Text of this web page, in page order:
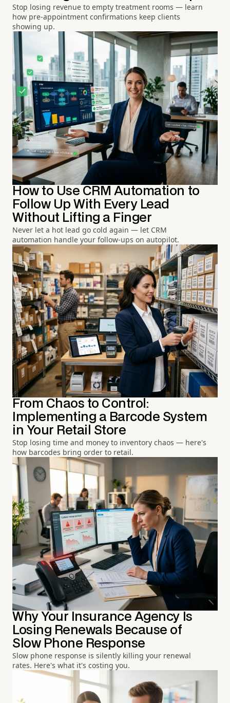
Stop losing revenue to empty treatment rooms — learn
how pre-appointment confirmations keep clients
showing up.
How to Use CRM Automation to
Follow Up With Every Lead
Without Lifting a Finger
Never let a hot lead go cold again — let CRM
automation handle your follow-ups on autopilot.
From Chaos to Control:
Implementing a Barcode System
in Your Retail Store
Stop losing time and money to inventory chaos — here's
how barcodes bring order to retail.
Why Your Insurance Agency Is
Losing Renewals Because of
Slow Phone Response
Slow phone response is silently killing your renewal
rates. Here's what it's costing you.